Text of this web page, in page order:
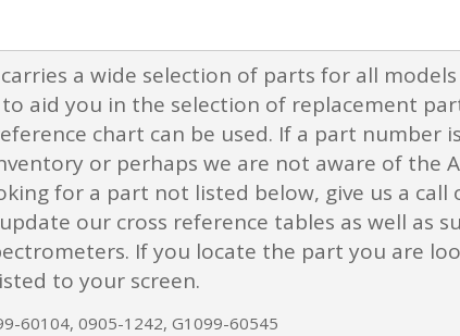
a wide selection of parts for all
aid you in the selection of replacement
chart can be used. If a part number
or perhaps we are not aware of the
for a part not listed below, give us a call
our cross reference tables as well as
If you locate the part you are
to your screen.
60104, 0905-1242, G1099-60545